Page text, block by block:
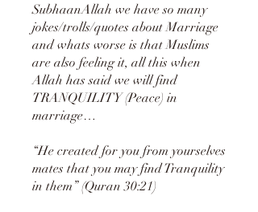
SubhaanAllah we have so many
jokes/trolls/quotes about Marriage
and whats worse is that Muslims
are also feeling it, all this when
Allah has said we will find
TRANQUILITY (Peace) in
marriage…
“He created for you from yourselves
mates that you may find Tranquility
in them” (Quran 30:21)